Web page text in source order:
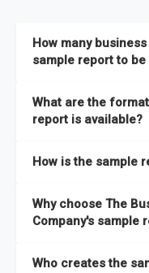
How many
sample report to be
What are the
report is available?
How is the sample
the full report covers. In
better how can you
Why choose The
Company's sample
Who creates the